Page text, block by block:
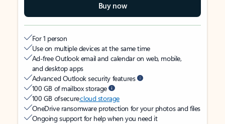
Buy now
For 1 person
Use on multiple devices at the same time
Ad-free Outlook email and calendar on web, mobile,
and desktop apps
Advanced Outlook security features
100 GB of mailbox storage
100 GB of securecloud storage
OneDrive ransomware protection for your photos and files
Ongoing support for help when you need it